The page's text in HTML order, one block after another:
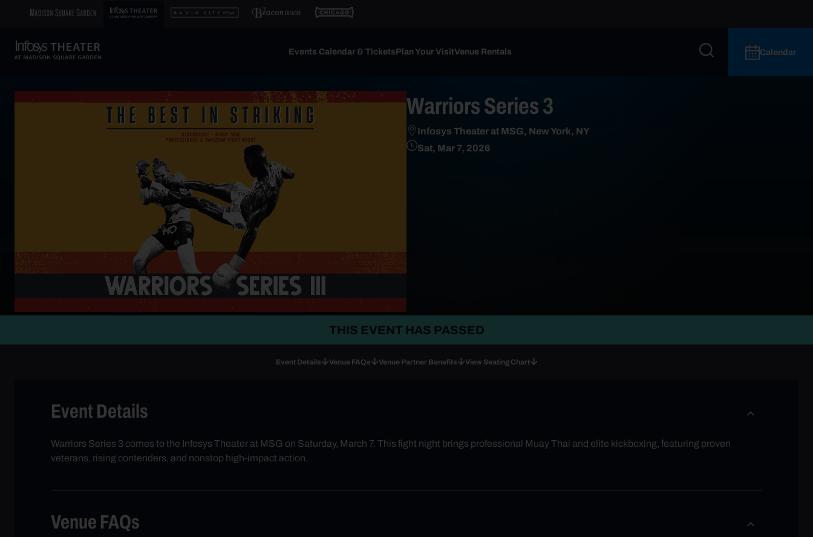
Events Calendar & TicketsPlan Your VisitVenue Rentals Calendar
Warriors Series 3
Infosys Theater at MSG, New York, NY
Sat, Mar 7, 2026
THIS EVENT HAS PASSED
Event Details Venue FAQs Venue Partner Benefits View Seating Chart
Event Details
Warriors Series 3 comes to the Infosys Theater at MSG on Saturday, March 7. This fight night brings professional Muay Thai and elite kickboxing, featuring proven
veterans, rising contenders, and nonstop high-impact action.
Venue FAQs